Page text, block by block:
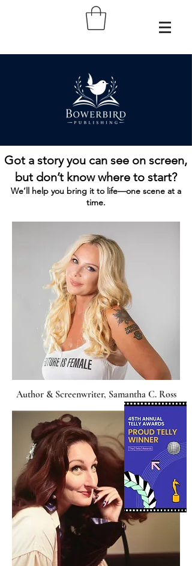
Got a story you can see on screen,
but don’t know where to start?
We’ll help you bring it to life—one scene at a
time.
Author & Screenwriter, Samantha C. Ross